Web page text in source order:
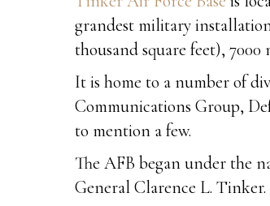
grandest military
thousand square feet),
It is home to a number of
Communications Group,
to mention a few.
The AFB began under the
General Clarence L. Tinker.